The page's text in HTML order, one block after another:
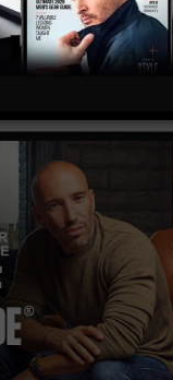
data submitted